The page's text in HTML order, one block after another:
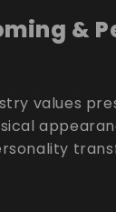
&
values